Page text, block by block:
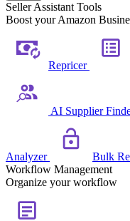
Seller Assistant Tools
Boost your Amazon
Repricer
AI Supplier
Analyzer Bulk
Workflow Management
Organize your workflow